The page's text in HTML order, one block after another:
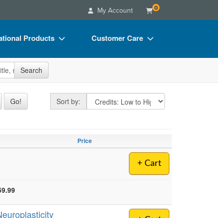
My Account 0
Products
Bundles
Customer Care
FAQs
Email/Mail List Manager
Contact Us
Search
Go! Sort by: Sort by
Price
+ Cart